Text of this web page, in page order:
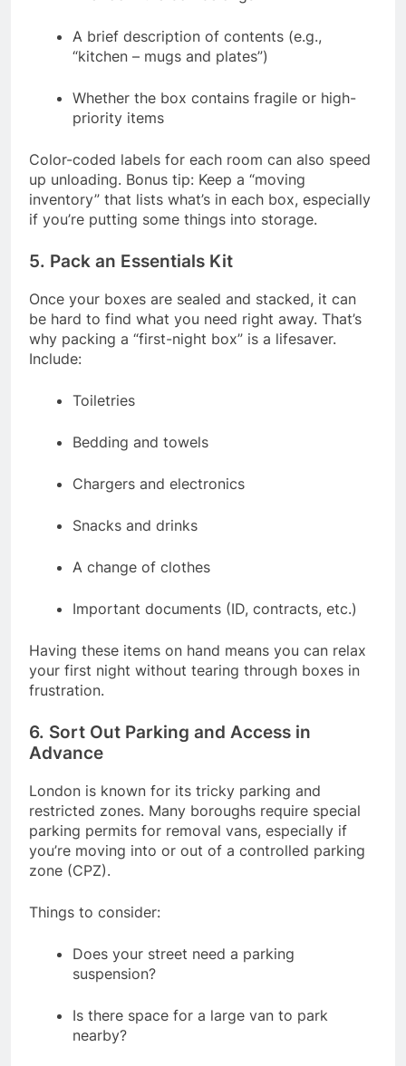
A brief description of contents (e.g.,
“kitchen – mugs and plates”)
Whether the box contains fragile or high-
priority items
Color-coded labels for each room can also speed
up unloading. Bonus tip: Keep a “moving
inventory” that lists what’s in each box, especially
if you’re putting some things into storage.
5. Pack an Essentials Kit
Once your boxes are sealed and stacked, it can
be hard to find what you need right away. That’s
why packing a “first-night box” is a lifesaver.
Include:
Toiletries
Bedding and towels
Chargers and electronics
Snacks and drinks
A change of clothes
Important documents (ID, contracts, etc.)
Having these items on hand means you can relax
your first night without tearing through boxes in
frustration.
6. Sort Out Parking and Access in
Advance
London is known for its tricky parking and
restricted zones. Many boroughs require special
parking permits for removal vans, especially if
you’re moving into or out of a controlled parking
zone (CPZ).
Things to consider:
Does your street need a parking
suspension?
Is there space for a large van to park
nearby?